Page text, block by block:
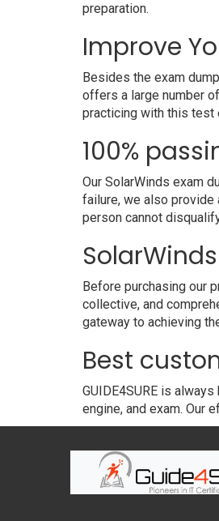
preparation.
Improve
Besides the exam
offers a large number
practicing with this test
100%
Our SolarWinds exam
failure, we also provide
person cannot
Before purchasing our
collective, and
gateway to achieving
Best
GUIDE4SURE is
engine, and exam. Our